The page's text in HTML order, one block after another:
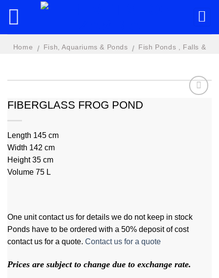
Home / Fish, Aquariums & Ponds / Fish Ponds , Falls &
FIBERGLASS FROG POND
Length 145 cm
Width 142 cm
Height 35 cm
Volume 75 L
One unit contact us for details we do not keep in stock
Ponds have to be ordered with a 50% deposit of cost
contact us for a quote. Contact us for a quote
Prices are subject to change due to exchange rate.